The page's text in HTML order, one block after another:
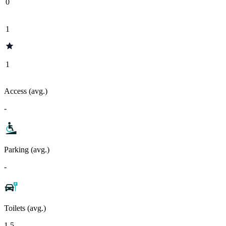
1
1
Access (avg.)
-
Parking (avg.)
-
Toilets (avg.)